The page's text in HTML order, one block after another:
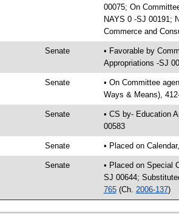
00075; On
NAYS 0 -SJ 00191;
Commerce and
Senate
• Favorable by
Appropriations -SJ
Senate
• On Committee
Ways & Means),
Senate
• CS by- Education
00583
Senate • Placed on
Senate
• Placed on Special
SJ 00644;
765(Ch. 2006-137)